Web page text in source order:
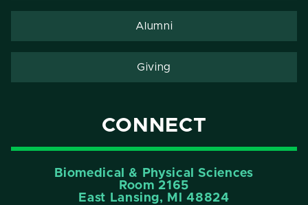
Alumni
Giving
CONNECT
Biomedical & Physical Sciences
Room 2165
East Lansing, Ml 48824